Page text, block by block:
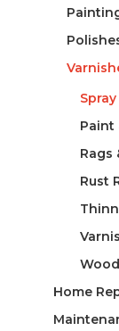
Paint
Rags
Rust
Home